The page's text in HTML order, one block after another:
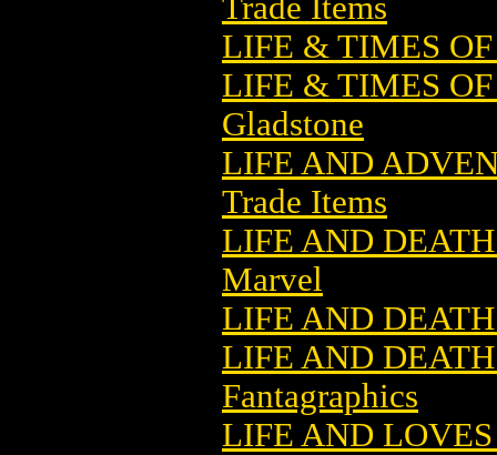
LIFE & TIMES
LIFE & TIMES
Gladstone
LIFE AND
Trade Items
LIFE AND
Marvel
LIFE AND
LIFE AND
Fantagraphics
LIFE AND